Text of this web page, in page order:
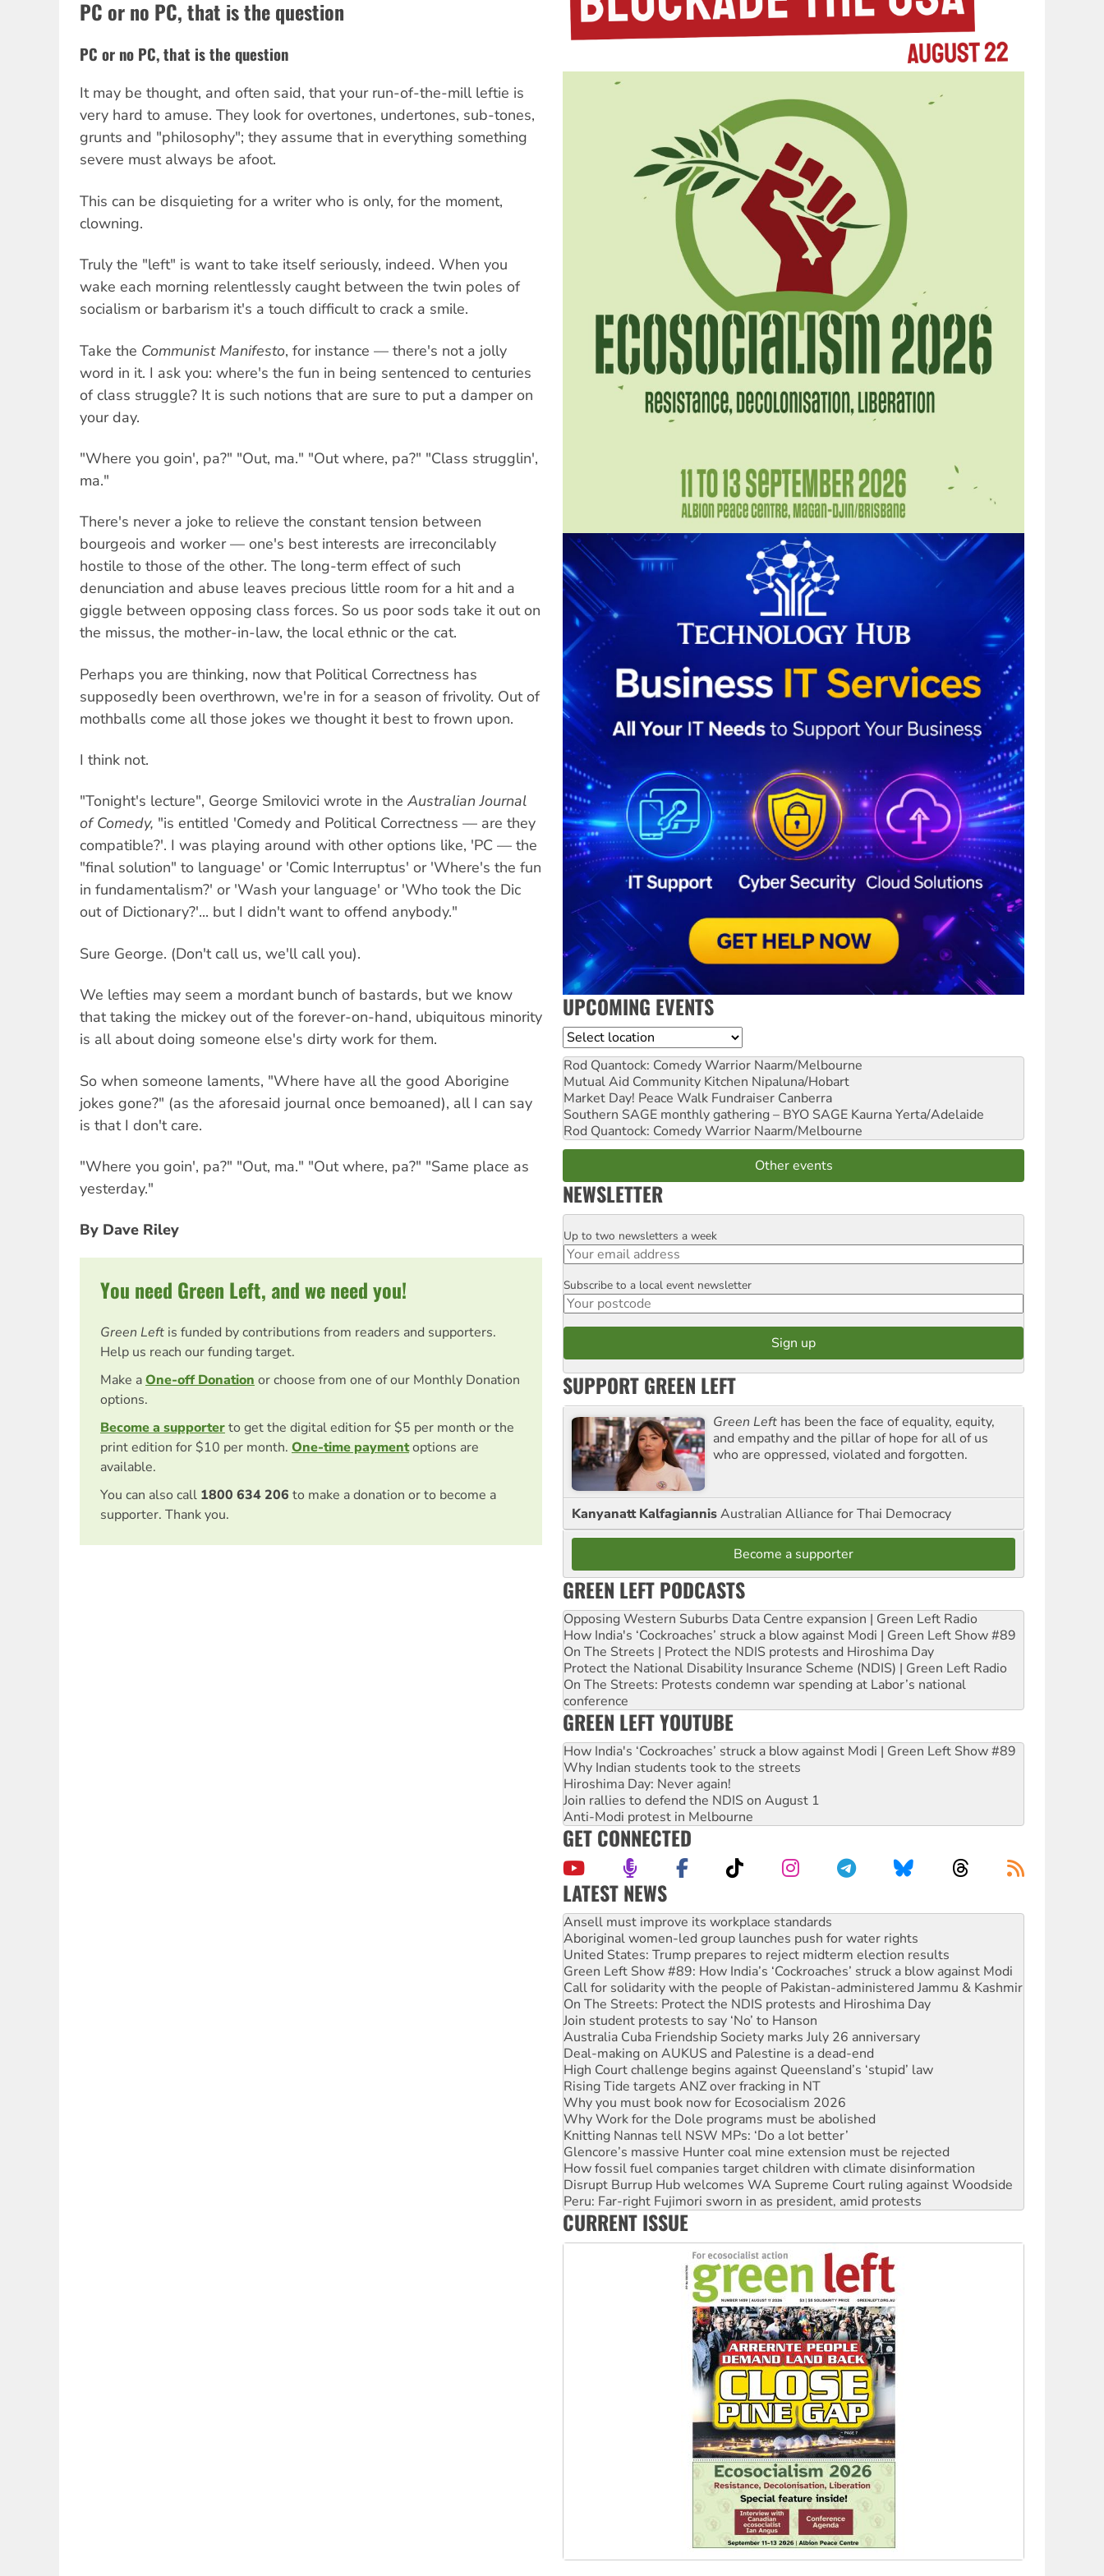
PC or no PC, that is the question
PC or no PC, that is the question
It may be thought, and often said, that your run-of-the-mill leftie is
very hard to amuse. They look for overtones, undertones, sub-tones,
grunts and "philosophy"; they assume that in everything something
severe must always be afoot.
This can be disquieting for a writer who is only, for the moment,
clowning.
Truly the "left" is want to take itself seriously, indeed. When you
wake each morning relentlessly caught between the twin poles of
socialism or barbarism it's a touch difficult to crack a smile.
Take the Communist Manifesto, for instance — there's not a jolly
word in it. I ask you: where's the fun in being sentenced to centuries
of class struggle? It is such notions that are sure to put a damper on
your day.
"Where you goin', pa?" "Out, ma." "Out where, pa?" "Class strugglin',
ma."
There's never a joke to relieve the constant tension between
bourgeois and worker — one's best interests are irreconcilably
hostile to those of the other. The long-term effect of such
denunciation and abuse leaves precious little room for a hit and a
giggle between opposing class forces. So us poor sods take it out on
the missus, the mother-in-law, the local ethnic or the cat.
Perhaps you are thinking, now that Political Correctness has
supposedly been overthrown, we're in for a season of frivolity. Out of
mothballs come all those jokes we thought it best to frown upon.
I think not.
"Tonight's lecture", George Smilovici wrote in the Australian Journal
of Comedy, "is entitled 'Comedy and Political Correctness — are they
compatible?'. I was playing around with other options like, 'PC — the
"final solution" to language' or 'Comic Interruptus' or 'Where's the fun
in fundamentalism?' or 'Wash your language' or 'Who took the Dic
out of Dictionary?'... but I didn't want to offend anybody."
Sure George. (Don't call us, we'll call you).
We lefties may seem a mordant bunch of bastards, but we know
that taking the mickey out of the forever-on-hand, ubiquitous minority
is all about doing someone else's dirty work for them.
So when someone laments, "Where have all the good Aborigine
jokes gone?" (as the aforesaid journal once bemoaned), all I can say
is that I don't care.
"Where you goin', pa?" "Out, ma." "Out where, pa?" "Same place as
yesterday."
By Dave Riley
You need Green Left, and we need you!
Green Left is funded by contributions from readers and supporters.
Help us reach our funding target.
Make aOne-off Donationor choose from one of our Monthly Donation
options.
Become a supporterto get the digital edition for $5 per month or the
print edition for $10 per month. One-time paymentoptions are
available.
You can also call 1800 634 206 to make a donation or to become a
supporter. Thank you.
UPCOMING EVENTS
Location
Rod Quantock: Comedy Warrior Naarm/Melbourne
Mutual Aid Community Kitchen Nipaluna/Hobart
Market Day! Peace Walk Fundraiser Canberra
Southern SAGE monthly gathering – BYO SAGE Kaurna Yerta/Adelaide
Rod Quantock: Comedy Warrior Naarm/Melbourne
Other events
NEWSLETTER
Email
Up to two newsletters a week
Postcode
Subscribe to a local event newsletter
SUPPORT GREEN LEFT
Green Left has been the face of equality, equity,
and empathy and the pillar of hope for all of us
who are oppressed, violated and forgotten.
Kanyanatt KalfagiannisAustralian Alliance for Thai Democracy
Become a supporter
GREEN LEFT PODCASTS
Opposing Western Suburbs Data Centre expansion | Green Left Radio
How India's ‘Cockroaches’ struck a blow against Modi | Green Left Show #89
On The Streets | Protect the NDIS protests and Hiroshima Day
Protect the National Disability Insurance Scheme (NDIS) | Green Left Radio
On The Streets: Protests condemn war spending at Labor’s national
conference
GREEN LEFT YOUTUBE
How India's ‘Cockroaches’ struck a blow against Modi | Green Left Show #89
Why Indian students took to the streets
Hiroshima Day: Never again!
Join rallies to defend the NDIS on August 1
Anti-Modi protest in Melbourne
GET CONNECTED
LATEST NEWS
Aboriginal women-led group launches push for water rights
United States: Trump prepares to reject midterm election results
Green Left Show #89: How India’s ‘Cockroaches’ struck a blow against Modi
Call for solidarity with the people of Pakistan-administered Jammu & Kashmir
On The Streets: Protect the NDIS protests and Hiroshima Day
Join student protests to say ‘No’ to Hanson
Australia Cuba Friendship Society marks July 26 anniversary
Deal-making on AUKUS and Palestine is a dead-end
High Court challenge begins against Queensland’s ‘stupid’ law
Rising Tide targets ANZ over fracking in NT
Why you must book now for Ecosocialism 2026
Why Work for the Dole programs must be abolished
Knitting Nannas tell NSW MPs: ‘Do a lot better’
Glencore’s massive Hunter coal mine extension must be rejected
How fossil fuel companies target children with climate disinformation
Disrupt Burrup Hub welcomes WA Supreme Court ruling against Woodside
Peru: Far-right Fujimori sworn in as president, amid protests
Abby Martin: Speaking truth to power
‘Cockroach’ movement ready to reclaim India’s democracy
Ansell must improve its workplace standards
CURRENT ISSUE